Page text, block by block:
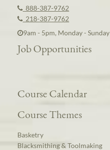
888-387-9762
218-387-9762
9am - 5pm, Monday - Sunday
Job Opportunities
Course Calendar
Course Themes
Basketry
Blacksmithing & Toolmaking